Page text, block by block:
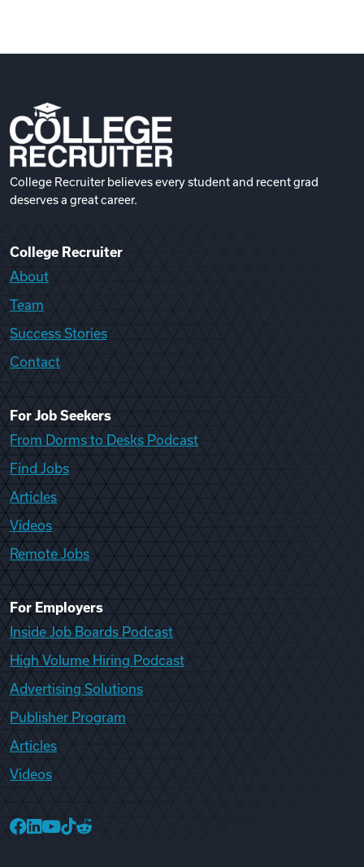
College Recruiter believes every student and recent grad
deserves a great career.
College Recruiter
About
Team
Success Stories
Contact
For Job Seekers
From Dorms to Desks Podcast
Find Jobs
Articles
Videos
Remote Jobs
For Employers
Inside Job Boards Podcast
High Volume Hiring Podcast
Advertising Solutions
Publisher Program
Articles
Videos